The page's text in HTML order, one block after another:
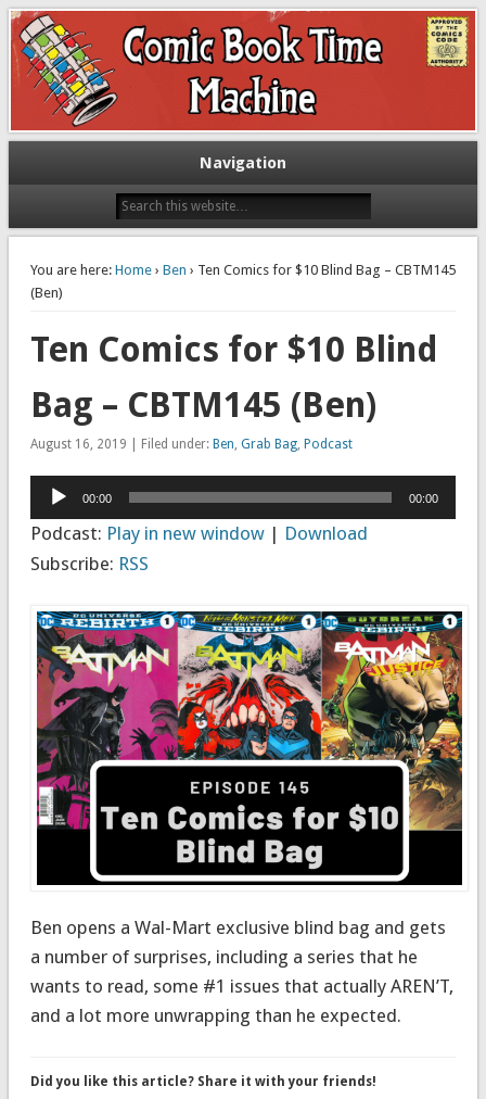
The Comic Book Time Machine
Exploring comic books past and present
Navigation
You are here: Home› Ben › Ten Comics for $10 Blind Bag – CBTM145
(Ben)
Ten Comics for $10 Blind
Bag – CBTM145 (Ben)
August 16, 2019 | Filed under: Ben Grab Bag, Podcast
Audio
Player
00:00 00:00
Podcast: Play in new window| Download
Subscribe: RSS
Ben opens a Wal-Mart exclusive blind bag and gets
a number of surprises, including a series that he
wants to read, some #1 issues that actually AREN’T,
and a lot more unwrapping than he expected.
Did you like this article? Share it with your friends!